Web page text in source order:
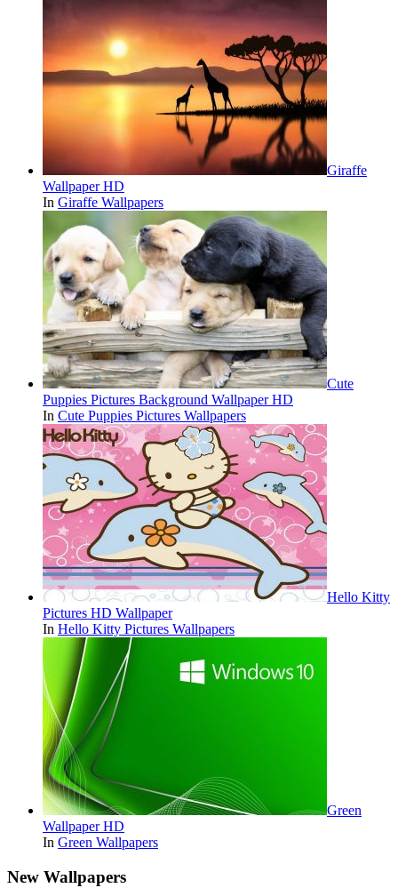
Giraffe
Wallpaper HD
In Giraffe Wallpapers
Cute
Puppies Pictures Background Wallpaper HD
In Cute Puppies Pictures Wallpapers
Hello Kitty
Pictures HD Wallpaper
In Hello Kitty Pictures Wallpapers
Green
Wallpaper HD
In Green Wallpapers
New Wallpapers